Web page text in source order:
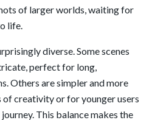
of larger worlds, waiting for
life.
diverse. Some scenes
perfect for long,
Others are simpler and more
creativity or for younger users
This balance makes the